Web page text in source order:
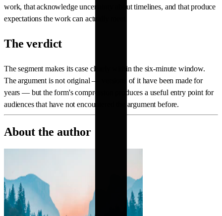
work, that acknowledge uncertainty about timelines, and that produce
expectations the work can actually meet.
The verdict
The segment makes its case clearly within the six-minute window.
The argument is not original — versions of it have been made for
years — but the form's compression produces a useful entry point for
audiences that have not encountered the argument before.
About the author